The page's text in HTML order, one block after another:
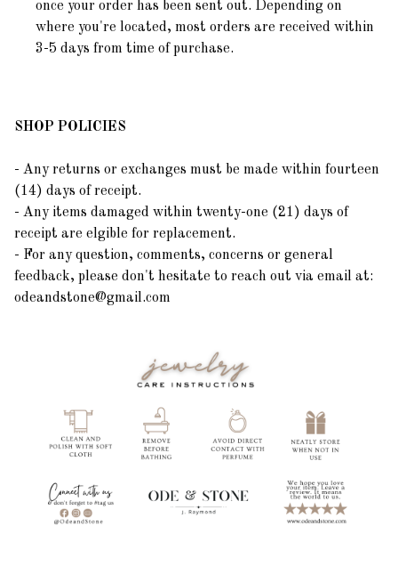
once your order has been sent out. Depending on
where you're located, most orders are received within
3-5 days from time of purchase.
SHOP POLICIES
- Any returns or exchanges must be made within fourteen
(14) days of receipt.
- Any items damaged within twenty-one (21) days of
receipt are elgible for replacement.
- For any question, comments, concerns or general
feedback, please don't hesitate to reach out via email at:
odeandstone@gmail.com